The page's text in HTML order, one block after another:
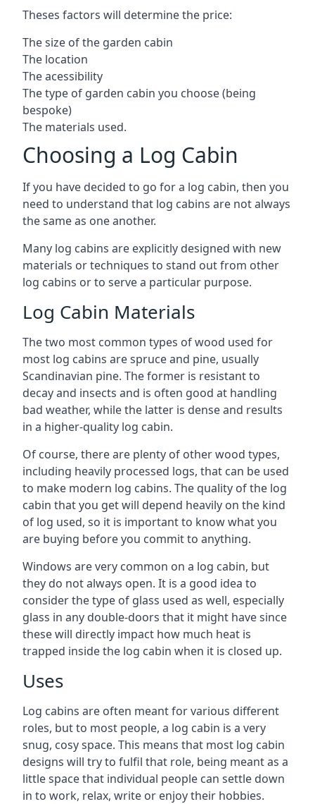
Theses factors will determine the price:
The size of the garden cabin
The location
The acessibility
The type of garden cabin you choose (being
bespoke)
The materials used.
Choosing a Log Cabin
If you have decided to go for a log cabin, then you
need to understand that log cabins are not always
the same as one another.
Many log cabins are explicitly designed with new
materials or techniques to stand out from other
log cabins or to serve a particular purpose.
Log Cabin Materials
The two most common types of wood used for
most log cabins are spruce and pine, usually
Scandinavian pine. The former is resistant to
decay and insects and is often good at handling
bad weather, while the latter is dense and results
in a higher-quality log cabin.
Of course, there are plenty of other wood types,
including heavily processed logs, that can be used
to make modern log cabins. The quality of the log
cabin that you get will depend heavily on the kind
of log used, so it is important to know what you
are buying before you commit to anything.
Windows are very common on a log cabin, but
they do not always open. It is a good idea to
consider the type of glass used as well, especially
glass in any double-doors that it might have since
these will directly impact how much heat is
trapped inside the log cabin when it is closed up.
Uses
Log cabins are often meant for various different
roles, but to most people, a log cabin is a very
snug, cosy space. This means that most log cabin
designs will try to fulfil that role, being meant as a
little space that individual people can settle down
in to work, relax, write or enjoy their hobbies.